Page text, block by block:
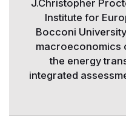
J.Christopher
Institute for
Bocconi
macroeconomics
the energy
integrated